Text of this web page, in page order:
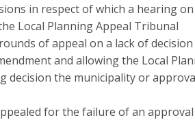
in respect of which a hearing
Local Planning Appeal Tribunal
of appeal on a lack of
and allowing the Local
decision the municipality or
for the failure of an